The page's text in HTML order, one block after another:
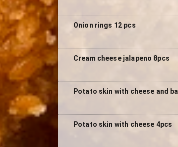
Onion rings 12 pcs
Cream cheese jalapeno 8pcs
Potato skin with cheese and ba
Potato skin with cheese 4pcs